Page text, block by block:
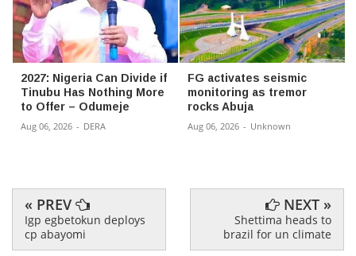
2027: Nigeria Can Divide if
Tinubu Has Nothing More
to Offer – Odumeje
Aug 06, 2026 - DERA
FG activates seismic
monitoring as tremor
rocks Abuja
Aug 06, 2026 - Unknown
« PREV
Igp egbetokun deploys
cp abayomi
NEXT »
Shettima heads to
brazil for un climate